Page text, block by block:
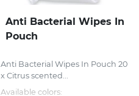
Anti Bacterial Wipes In
Pouch
Anti Bacterial Wipes In Pouch 20
x Citrus scented...
Available colors: